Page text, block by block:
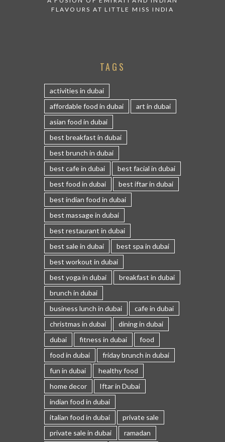
FLAVOURS AT LITTLE MISS INDIA
TAGS
activities in dubai
affordable food in dubai
art in dubai
asian food in dubai
best breakfast in dubai
best brunch in dubai
best cafe in dubai
best facial in dubai
best food in dubai
best iftar in dubai
best indian food in dubai
best massage in dubai
best restaurant in dubai
best sale in dubai
best spa in dubai
best workout in dubai
best yoga in dubai
breakfast in dubai
brunch in dubai
business lunch in dubai
cafe in dubai
christmas in dubai
dining in dubai
dubai
fitness in dubai
food
food in dubai
friday brunch in dubai
fun in dubai
healthy food
home decor
Iftar in Dubai
indian food in dubai
italian food in dubai
private sale
private sale in dubai
ramadan